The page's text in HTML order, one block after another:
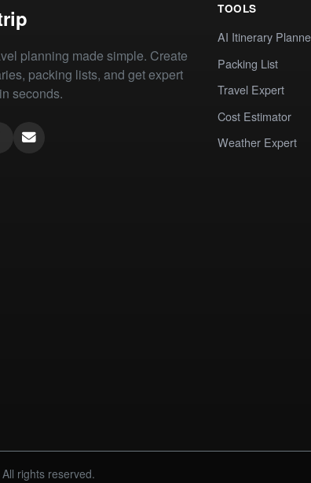
planning made simple. Create
packing lists, and get expert
seconds.
TOOLS
AI Itinerary
Packing List
Travel Expert
Cost Estimator
Weather Expert
rights reserved.